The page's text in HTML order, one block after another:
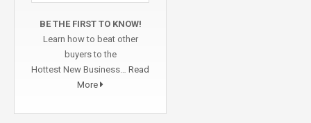
BE THE FIRST TO KNOW!
Learn how to beat other
buyers to the
Hottest New Business… Read
More